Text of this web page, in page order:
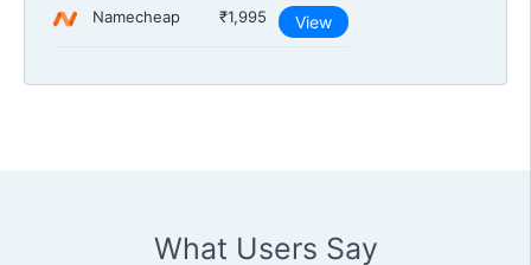
Namecheap ₹1,995 View
What Users Say